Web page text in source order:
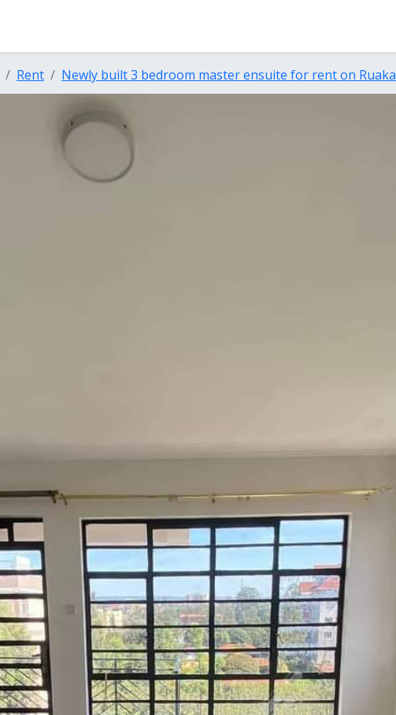
Rent Newly built 3 bedroom master ensuite for rent on Ruaka